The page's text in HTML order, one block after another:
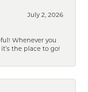
July 2, 2026
Whenever you
the place to go!